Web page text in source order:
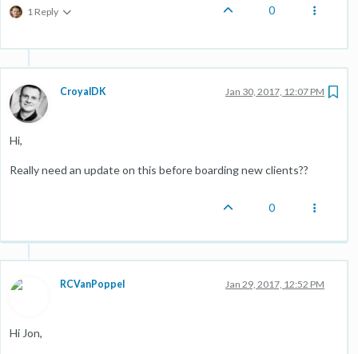
1 Reply 0
CroyalDK Jan 30, 2017, 12:07 PM
Hi,
Really need an update on this before boarding new clients??
0
RCVanPoppel Jan 29, 2017, 12:52 PM
Hi Jon,